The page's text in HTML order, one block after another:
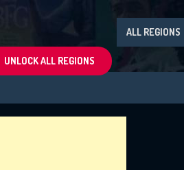
ALL REGIONS
UNLOCK ALL REGIONS